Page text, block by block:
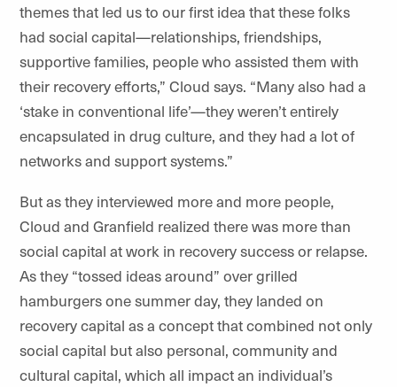
themes that led us to our first idea that these folks
had social capital—relationships, friendships,
supportive families, people who assisted them with
their recovery efforts,” Cloud says. “Many also had a
‘stake in conventional life’—they weren’t entirely
encapsulated in drug culture, and they had a lot of
networks and support systems.”
But as they interviewed more and more people,
Cloud and Granfield realized there was more than
social capital at work in recovery success or relapse.
As they “tossed ideas around” over grilled
hamburgers one summer day, they landed on
recovery capital as a concept that combined not only
social capital but also personal, community and
cultural capital, which all impact an individual’s